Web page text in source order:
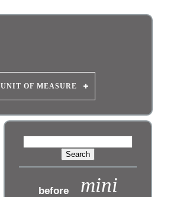
UNIT OF MEASURE
before mini